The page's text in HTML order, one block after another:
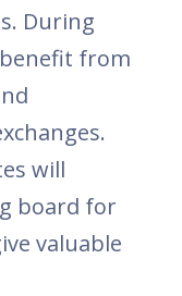
During
from
will
board for
valuable